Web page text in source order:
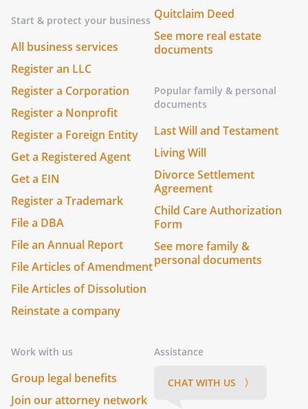
Start & protect your business
All business services
Register an LLC
Register a Corporation
Register a Nonprofit
Register a Foreign Entity
Get a Registered Agent
Get a EIN
Register a Trademark
File a DBA
File an Annual Report
File Articles of Amendment
File Articles of Dissolution
Reinstate a company
Quitclaim Deed
See more real estate
documents
Popular family & personal
documents
Last Will and Testament
Living Will
Divorce Settlement
Agreement
Child Care Authorization
Form
See more family &
personal documents
Work with us
Group legal benefits
Join our attorney network
Assistance
CHAT WITH US 〉